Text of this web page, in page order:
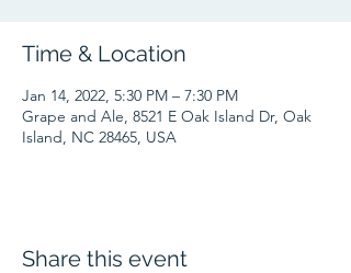
Time & Location
Jan 14, 2022, 5:30 PM – 7:30 PM
Grape and Ale, 8521 E Oak Island Dr, Oak
Island, NC 28465, USA
Share this event